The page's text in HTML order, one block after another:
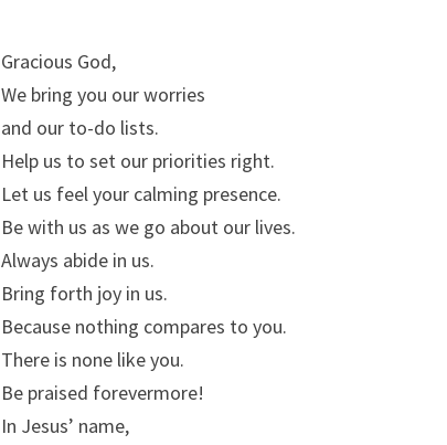
Gracious God,
We bring you our worries
and our to-do lists.
Help us to set our priorities right.
Let us feel your calming presence.
Be with us as we go about our lives.
Always abide in us.
Bring forth joy in us.
Because nothing compares to you.
There is none like you.
Be praised forevermore!
In Jesus’ name,